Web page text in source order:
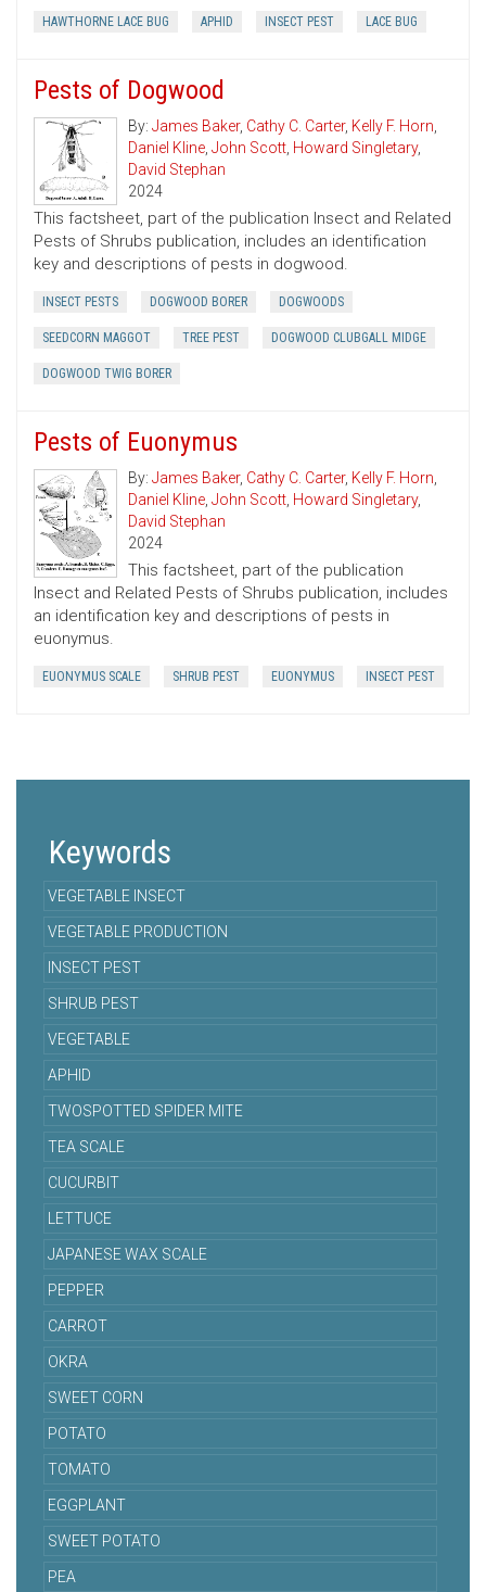
HAWTHORNE LACE BUG APHID INSECT PEST LACE BUG
Pests of Dogwood
By: James Baker, Cathy C. Carter, Kelly F. Horn,
Daniel Kline, John Scott, Howard Singletary,
David Stephan
2024
This factsheet, part of the publication Insect and Related
Pests of Shrubs publication, includes an identification
key and descriptions of pests in dogwood.
INSECT PESTS DOGWOOD BORER DOGWOODS
SEEDCORN MAGGOT TREE PEST DOGWOOD CLUBGALL MIDGE
DOGWOOD TWIG BORER
Pests of Euonymus
By: James Baker, Cathy C. Carter, Kelly F. Horn,
Daniel Kline, John Scott, Howard Singletary,
David Stephan
2024
This factsheet, part of the publication
Insect and Related Pests of Shrubs publication, includes
an identification key and descriptions of pests in
euonymus.
EUONYMUS SCALE SHRUB PEST EUONYMUS INSECT PEST
Keywords
VEGETABLE INSECT
VEGETABLE PRODUCTION
INSECT PEST
SHRUB PEST
VEGETABLE
APHID
TWOSPOTTED SPIDER MITE
TEA SCALE
CUCURBIT
LETTUCE
JAPANESE WAX SCALE
PEPPER
CARROT
OKRA
SWEET CORN
POTATO
TOMATO
EGGPLANT
SWEET POTATO
PEA